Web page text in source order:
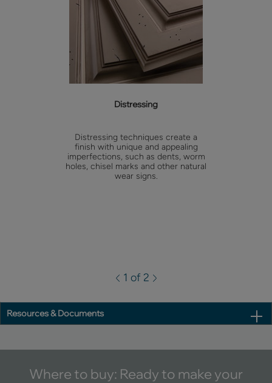
Distressing
Distressing techniques create a
finish with unique and appealing
imperfections, such as dents, worm
holes, chisel marks and other natural
wear signs.
1 of 2
Resources & Documents
Where to buy: Ready to make your